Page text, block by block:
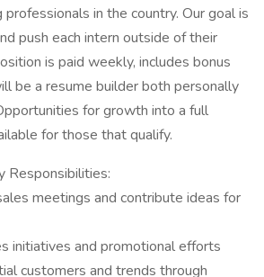
in the country. Our goal is
push each intern outside of their
is paid weekly, includes bonus
be a resume builder both personally
for growth into a full
for those that qualify.
Responsibilities:
meetings and contribute ideas for
initiatives and promotional efforts
customers and trends through